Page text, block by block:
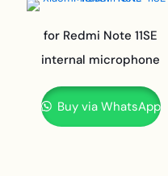
for Redmi Note 11SE
internal microphone
Buy via WhatsApp